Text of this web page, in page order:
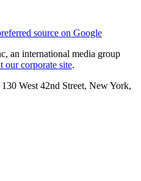
source on Google
an international media group
our corporate site.
West 42nd Street, New York,